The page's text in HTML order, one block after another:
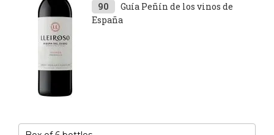
90
Guía Peñín de los vinos de
España